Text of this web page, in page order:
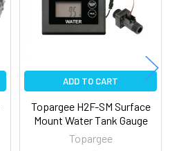
ADD TO CART
Topargee H2F-SM Surface
Mount Water Tank Gauge
Topargee